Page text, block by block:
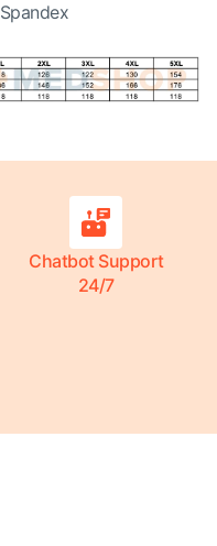
Chatbot Support
24/7